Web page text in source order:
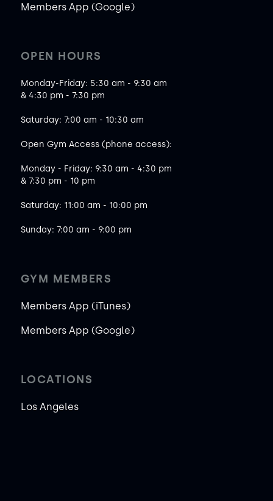
Members App (Google)
OPEN HOURS
Monday-Friday: 5:30 am - 9:30 am
& 4:30 pm - 7:30 pm
Saturday: 7:00 am - 10:30 am
Open Gym Access (phone access):
Monday - Friday: 9:30 am - 4:30 pm
& 7:30 pm - 10 pm
Saturday: 11:00 am - 10:00 pm
Sunday: 7:00 am - 9:00 pm
GYM MEMBERS
Members App (iTunes)
Members App (Google)
LOCATIONS
Los Angeles